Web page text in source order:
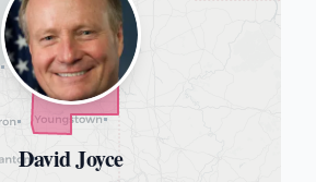
David Joyce